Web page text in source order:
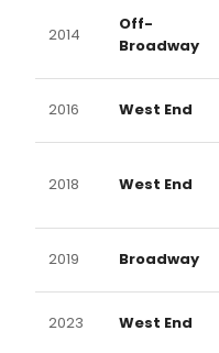
2014
Off-
Broadway
2016 West End
2018 West End
2019 Broadway
2023 West End